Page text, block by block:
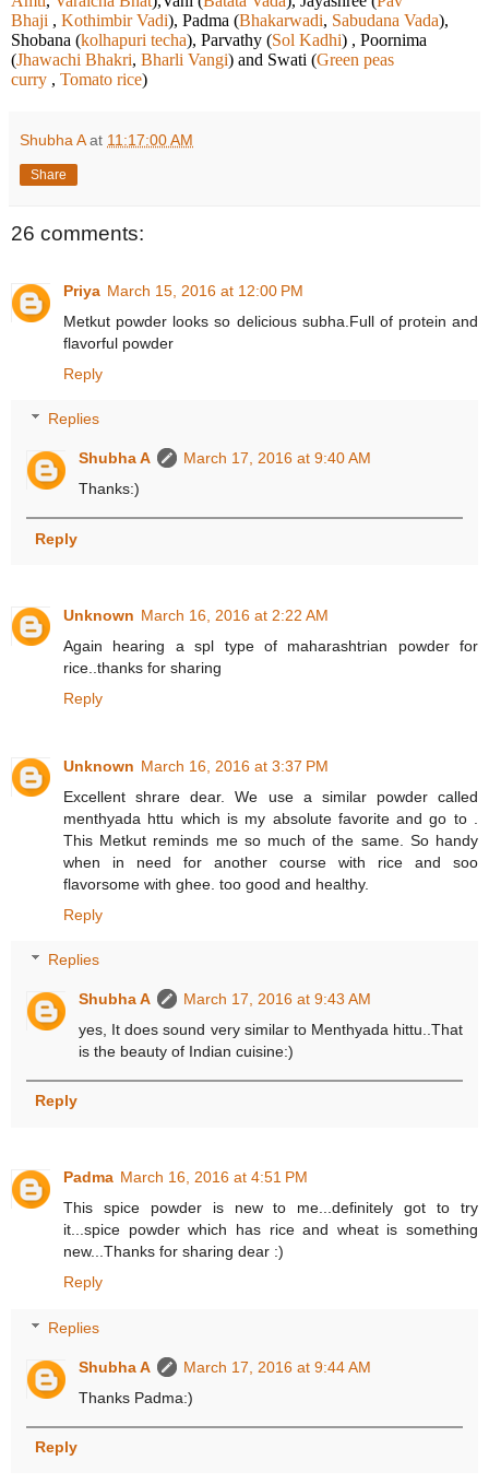
Bhaji , Kothimbir Vadi), Padma (Bhakarwadi, Sabudana Vada),
Shobana (kolhapuri techa), Parvathy (Sol Kadhi) , Poornima
(Jhawachi Bhakri, Bharli Vangi) and Swati (Green peas
curry , Tomato rice)
Shubha A at 11:17:00 AM
Share
26 comments:
Priya March 15, 2016 at 12:00 PM
Metkut powder looks so delicious subha.Full of protein and
flavorful powder
Reply
Replies
Shubha A
March 17, 2016 at 9:40 AM
Thanks:)
Reply
Unknown March 16, 2016 at 2:22 AM
Again hearing a spl type of maharashtrian powder for
rice..thanks for sharing
Reply
Unknown March 16, 2016 at 3:37 PM
Excellent shrare dear. We use a similar powder called
menthyada httu which is my absolute favorite and go to .
This Metkut reminds me so much of the same. So handy
when in need for another course with rice and soo
flavorsome with ghee. too good and healthy.
Reply
Replies
Shubha A
March 17, 2016 at 9:43 AM
yes, It does sound very similar to Menthyada hittu..That
is the beauty of Indian cuisine:)
Reply
Padma March 16, 2016 at 4:51 PM
This spice powder is new to me...definitely got to try
it...spice powder which has rice and wheat is something
new...Thanks for sharing dear :)
Reply
Replies
Shubha A
March 17, 2016 at 9:44 AM
Thanks Padma:)
Reply